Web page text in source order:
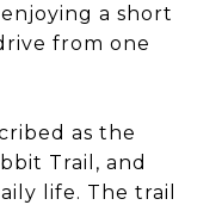
a short
from one
as the
Trail, and
life. The trail